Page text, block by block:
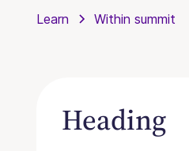
Learn Within summit
Heading